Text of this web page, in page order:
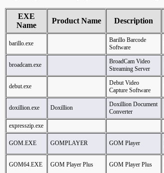
EXE
Name
Product Name Description
barillo.exe
Barillo Barcode
Software
broadcam.exe
BroadCam Video
Streaming Server
debut.exe
Debut Video
Capture Software
doxillion.exe Doxillion
Doxillion Document
Converter
expresszip.exe
GOM.EXE GOMPLAYER GOM Player
GOM64.EXE GOM Player Plus GOM Player Plus